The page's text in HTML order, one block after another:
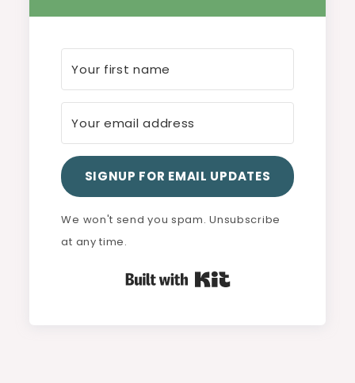
SIGNUP FOR EMAIL UPDATES
We won't send you spam. Unsubscribe
at any time.